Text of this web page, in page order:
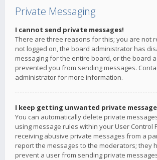
Private Messaging
I cannot send private messages!
There are three reasons for this; you are not
not logged on, the board administrator has
messaging for the entire board, or the board
prevented you from sending messages.
administrator for more information.
I keep getting unwanted private
You can automatically delete private
using message rules within your User Control
receiving abusive private messages from a
report the messages to the moderators; they
prevent a user from sending private